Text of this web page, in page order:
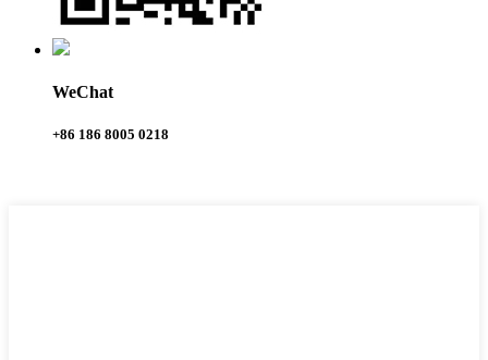
WeChat
+86 186 8005 0218